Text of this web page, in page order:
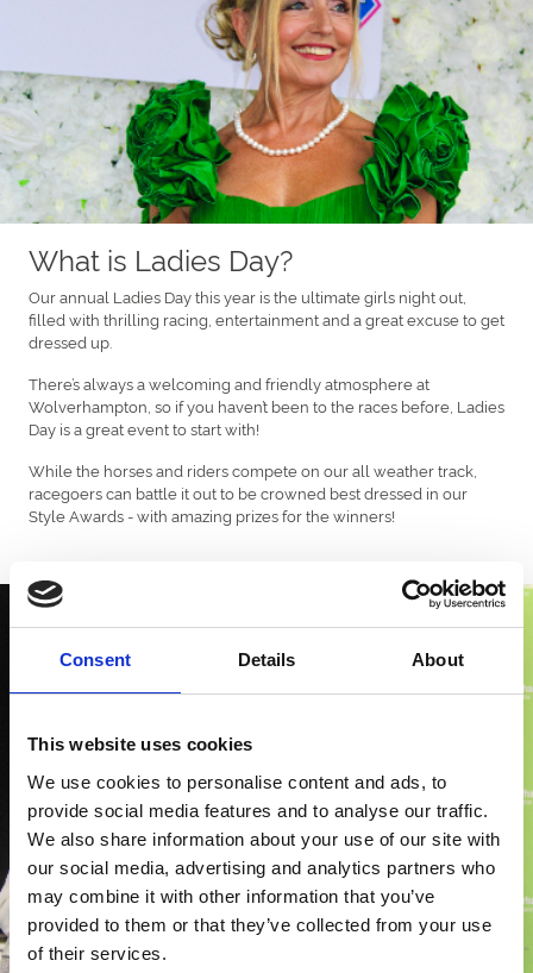
Consent Details About
This website uses cookies
We use cookies to personalise content and ads, to
provide social media features and to analyse our traffic.
We also share information about your use of our site with
our social media, advertising and analytics partners who
may combine it with other information that you’ve
provided to them or that they’ve collected from your use
of their services.
What is Ladies Day?
Our annual Ladies Day this year is the ultimate girls night out,
filled with thrilling racing, entertainment and a great excuse to get
dressed up.
There’s always a welcoming and friendly atmosphere at
Wolverhampton, so if you haven’t been to the races before, Ladies
Day is a great event to start with!
While the horses and riders compete on our all weather track,
racegoers can battle it out to be crowned best dressed in our
Style Awards - with amazing prizes for the winners!